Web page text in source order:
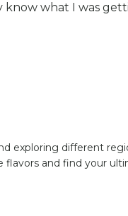
know what I was
exploring different
flavors and find your